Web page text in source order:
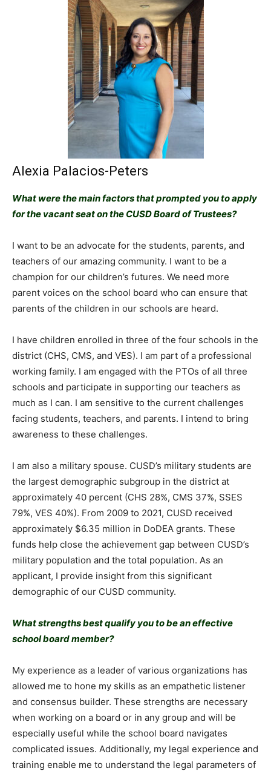
Alexia Palacios-Peters
What were the main factors that prompted you to apply
for the vacant seat on the CUSD Board of Trustees?
I want to be an advocate for the students, parents, and
teachers of our amazing community. I want to be a
champion for our children’s futures. We need more
parent voices on the school board who can ensure that
parents of the children in our schools are heard.
I have children enrolled in three of the four schools in the
district (CHS, CMS, and VES). I am part of a professional
working family. I am engaged with the PTOs of all three
schools and participate in supporting our teachers as
much as I can. I am sensitive to the current challenges
facing students, teachers, and parents. I intend to bring
awareness to these challenges.
I am also a military spouse. CUSD’s military students are
the largest demographic subgroup in the district at
approximately 40 percent (CHS 28%, CMS 37%, SSES
79%, VES 40%). From 2009 to 2021, CUSD received
approximately $6.35 million in DoDEA grants. These
funds help close the achievement gap between CUSD’s
military population and the total population. As an
applicant, I provide insight from this significant
demographic of our CUSD community.
What strengths best qualify you to be an effective
school board member?
My experience as a leader of various organizations has
allowed me to hone my skills as an empathetic listener
and consensus builder. These strengths are necessary
when working on a board or in any group and will be
especially useful while the school board navigates
complicated issues. Additionally, my legal experience and
training enable me to understand the legal parameters of